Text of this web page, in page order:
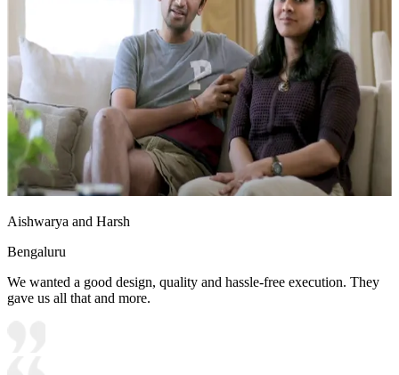
Aishwarya and Harsh
Bengaluru
We wanted a good design, quality and hassle-free execution. They
gave us all that and more.